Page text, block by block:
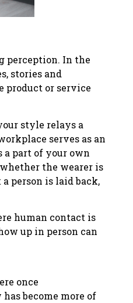
perception. In the
stories and
product or service
style relays a
serves as an
a part of your own
the wearer is
person is laid back,
human contact is
up in person can
once
become more of